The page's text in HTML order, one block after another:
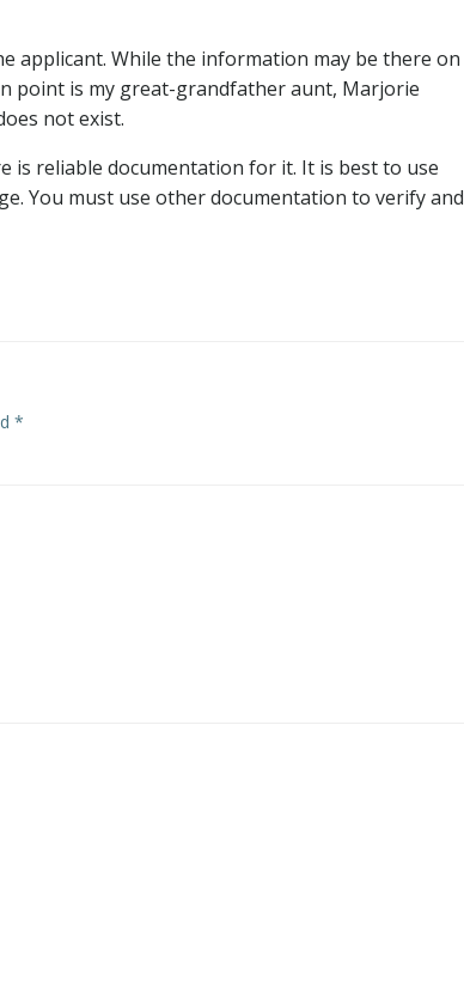
applicant. While the information may be there on
point is my great-grandfather aunt, Marjorie
not exist.
is reliable documentation for it. It is best to use
You must use other documentation to verify and
*